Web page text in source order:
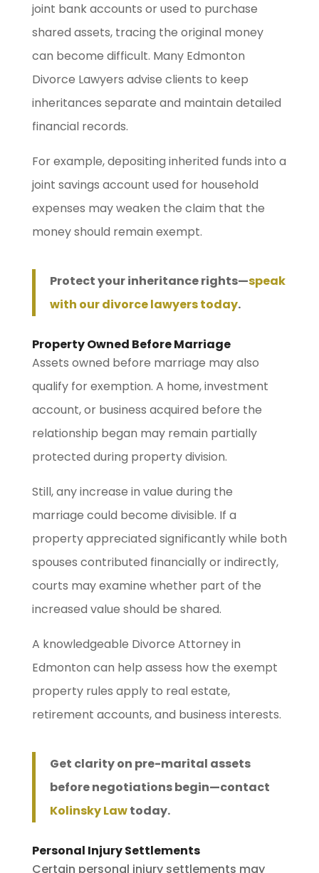
joint bank accounts or used to purchase
shared assets, tracing the original money
can become difficult. Many Edmonton
Divorce Lawyers advise clients to keep
inheritances separate and maintain detailed
financial records.
For example, depositing inherited funds into a
joint savings account used for household
expenses may weaken the claim that the
money should remain exempt.
Protect your inheritance rights—speak
with our divorce lawyers today.
Property Owned Before Marriage
Assets owned before marriage may also
qualify for exemption. A home, investment
account, or business acquired before the
relationship began may remain partially
protected during property division.
Still, any increase in value during the
marriage could become divisible. If a
property appreciated significantly while both
spouses contributed financially or indirectly,
courts may examine whether part of the
increased value should be shared.
A knowledgeable Divorce Attorney in
Edmonton can help assess how the exempt
property rules apply to real estate,
retirement accounts, and business interests.
Get clarity on pre-marital assets
before negotiations begin—contact
Kolinsky Lawtoday.
Personal Injury Settlements
Certain personal injury settlements may